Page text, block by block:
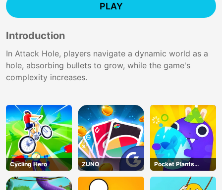
PLAY
Introduction
In Attack Hole, players navigate a dynamic world as a
hole, absorbing bullets to grow, while the game's
complexity increases.
Cycling Hero ZUNO
Pocket Plants
Garden